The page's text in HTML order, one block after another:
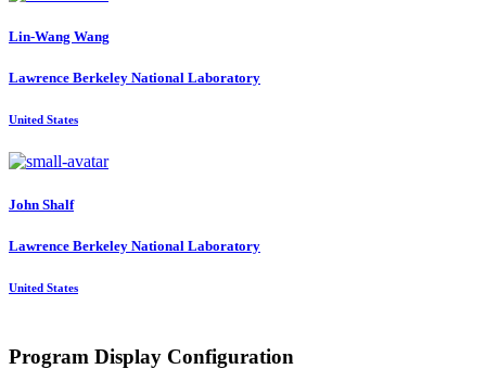
Lin-Wang Wang
Lawrence Berkeley National Laboratory
United States
John Shalf
Lawrence Berkeley National Laboratory
United States
Program Display Configuration